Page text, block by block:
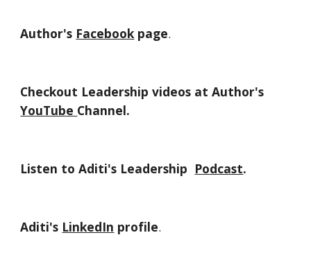
Author's Facebook page.
YouTube Channel.
Listen to Aditi's Leadership Podcast.
Aditi's LinkedIn profile.